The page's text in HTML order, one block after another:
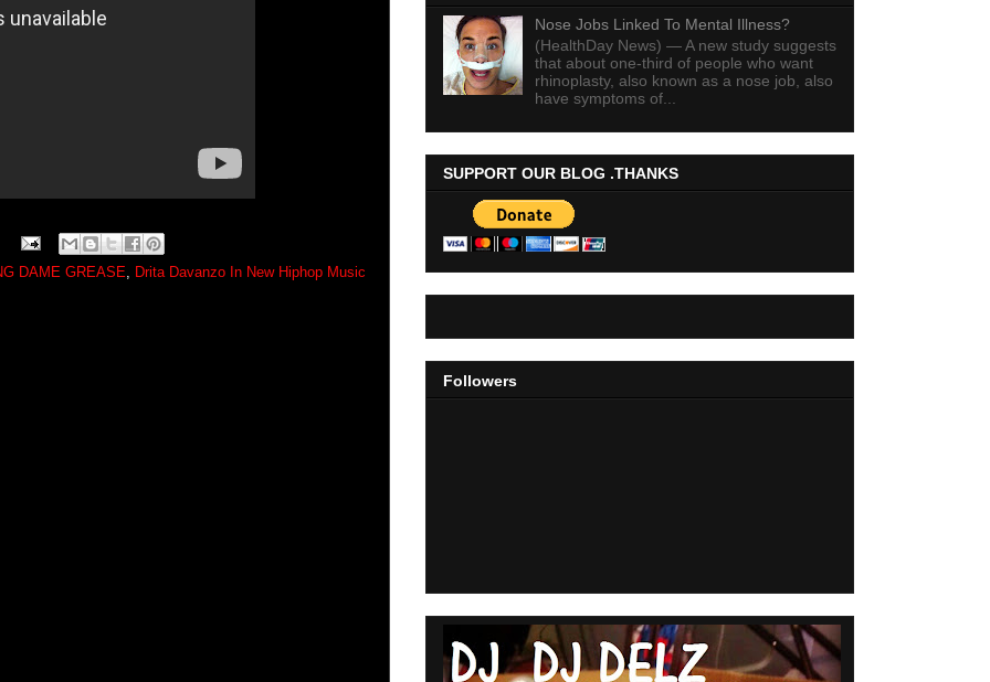
DAME GREASE, Drita Davanzo In New Hiphop Music
Nose Jobs Linked To Mental Illness?
(HealthDay News) — A new study suggests
that about one-third of people who want
rhinoplasty, also known as a nose job, also
have symptoms of...
SUPPORT OUR BLOG .THANKS
Followers